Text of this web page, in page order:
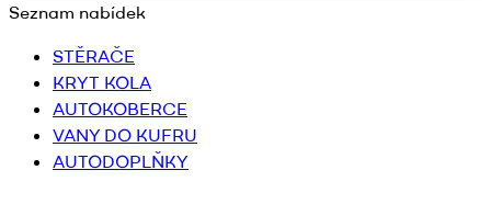
Seznam nabídek
STĚRAČE
KRYT KOLA
AUTOKOBERCE
VANY DO KUFRU
AUTODOPLŇKY